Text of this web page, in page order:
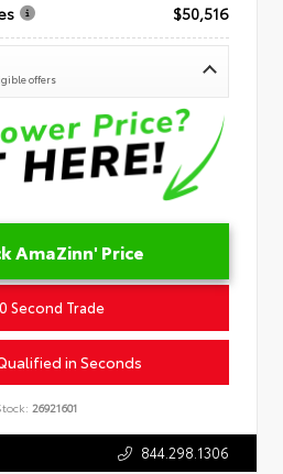
$50,516
offers
AmaZinn' Price
Second Trade
in Seconds
26921601
844.298.1306